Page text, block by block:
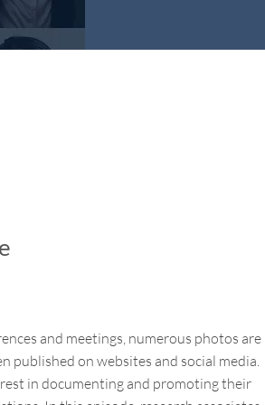
and meetings, numerous photos are
published on websites and social media.
in documenting and promoting their